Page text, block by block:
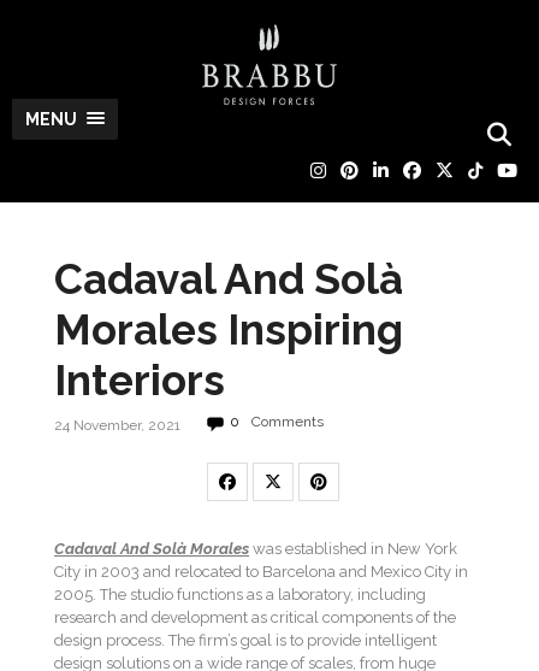
MENU
Cadaval And Solà
Morales Inspiring
Interiors
24 November, 2021 0 Comments
Cadaval And Solà Morales was established in New York
City in 2003 and relocated to Barcelona and Mexico City in
2005. The studio functions as a laboratory, including
research and development as critical components of the
design process. The firm’s goal is to provide intelligent
design solutions on a wide range of scales, from huge